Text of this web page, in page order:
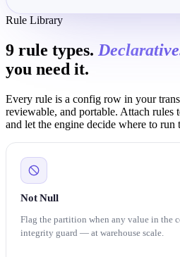
Rule Library
9 rule types.
you need it.
Every rule is a config row in your
reviewable, and portable. Attach rules
and let the engine decide where to run
Not Null
Flag the partition when any value in the
integrity guard — at warehouse scale.